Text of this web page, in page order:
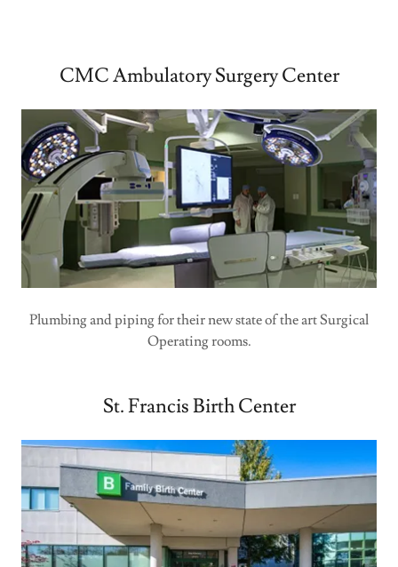
CMC Ambulatory Surgery Center
Plumbing and piping for their new state of the art Surgical
Operating rooms.
St. Francis Birth Center